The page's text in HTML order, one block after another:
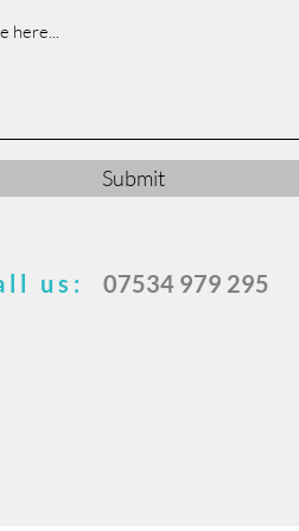
Submit
us: 07534 979 295